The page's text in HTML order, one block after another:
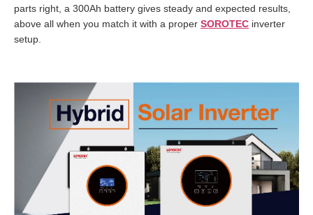
parts right, a 300Ah battery gives steady and expected results,
above all when you match it with a proper SOROTEC inverter
setup.